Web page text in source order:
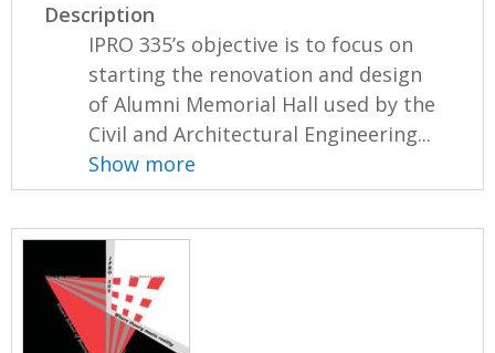
Description
IPRO 335’s objective is to focus on
starting the renovation and design
of Alumni Memorial Hall used by the
Civil and Architectural Engineering...
Show more